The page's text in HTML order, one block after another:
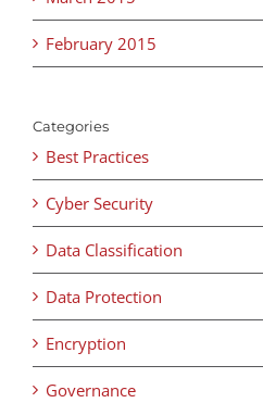
February 2015
Categories
Best Practices
Cyber Security
Data Classification
Data Protection
Encryption
Governance